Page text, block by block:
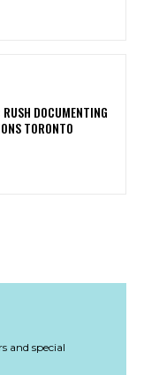
DOCUMENTING
TORONTO
and special